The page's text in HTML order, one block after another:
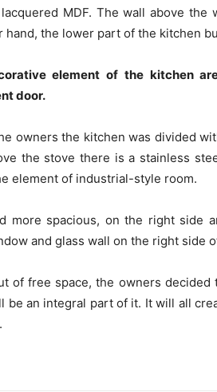
MDF. The wall above
hand, the lower part of the kitchen
element of the kitchen
door.
owners the kitchen was divided
the stove there is a stainless
element of industrial-style room.
more spacious, on the right side
and glass wall on the right side
of free space, the owners
be an integral part of it. It will all